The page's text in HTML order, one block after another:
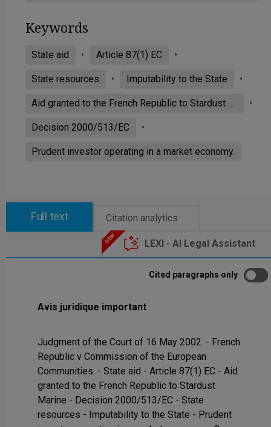
Keywords
State aid Article 87(1) EC
State resources Imputability to the State
Aid granted to the French Republic to Stardust Marine
Decision 2000/513/EC
Prudent investor operating in a market economy.
Full text Citation analytics
LEXI - AI Legal Assistant
Cited paragraphs only
Avis juridique important
Judgment of the Court of 16 May 2002. - French
Republic v Commission of the European
Communities. - State aid - Article 87(1) EC - Aid
granted to the French Republic to Stardust
Marine - Decision 2000/513/EC - State
resources - Imputability to the State - Prudent